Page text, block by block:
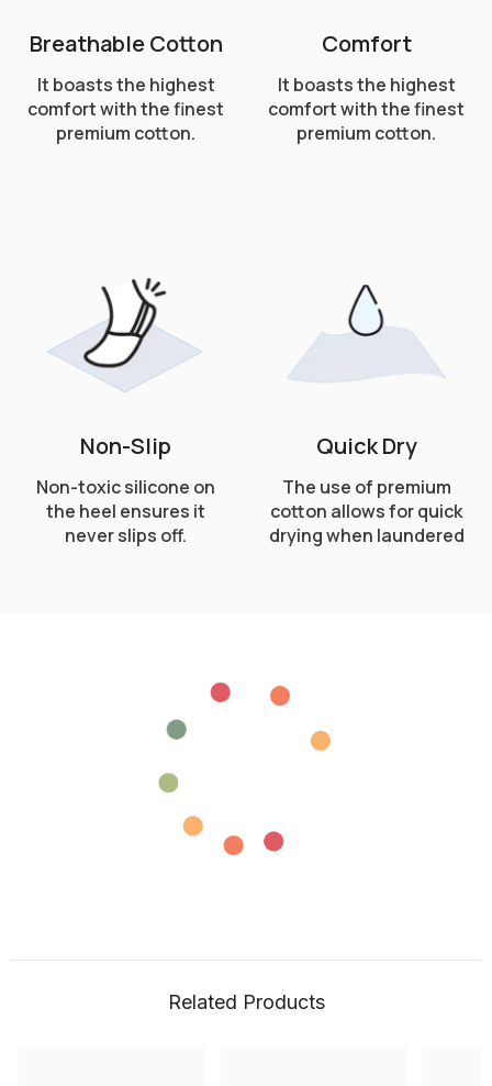
Breathable Cotton
It boasts the highest
comfort with the finest
premium cotton.
Comfort
It boasts the highest
comfort with the finest
premium cotton.
Non-Slip
Non-toxic silicone on
the heel ensures it
never slips off.
Quick Dry
The use of premium
cotton allows for quick
drying when laundered
Related Products